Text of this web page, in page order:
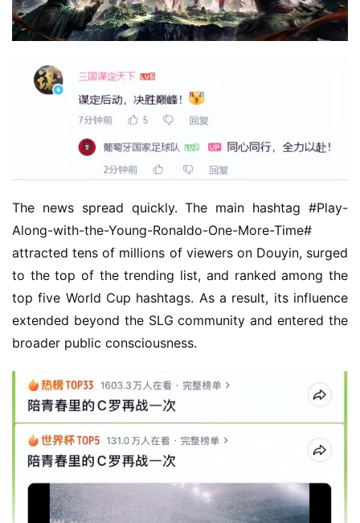
The news spread quickly. The main hashtag #Play-
Along-with-the-Young-Ronaldo-One-More-Time#
attracted tens of millions of viewers on Douyin, surged
to the top of the trending list, and ranked among the
top five World Cup hashtags. As a result, its influence
extended beyond the SLG community and entered the
broader public consciousness.